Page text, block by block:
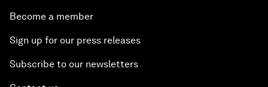
Become a member
Sign up for our press releases
Subscribe to our newsletters